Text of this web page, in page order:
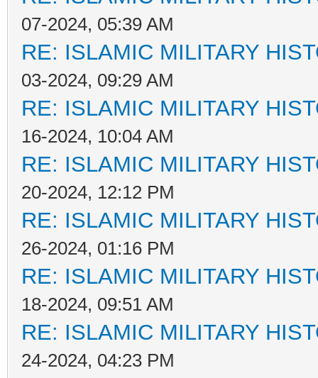
07-2024, 05:39 AM
RE: ISLAMIC MILITARY
03-2024, 09:29 AM
RE: ISLAMIC MILITARY
16-2024, 10:04 AM
RE: ISLAMIC MILITARY
20-2024, 12:12 PM
RE: ISLAMIC MILITARY
26-2024, 01:16 PM
RE: ISLAMIC MILITARY
18-2024, 09:51 AM
RE: ISLAMIC MILITARY
24-2024, 04:23 PM